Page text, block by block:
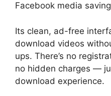
Facebook media
Its clean, ad-free
download videos
ups. There’s no
no hidden charges —
download experience.